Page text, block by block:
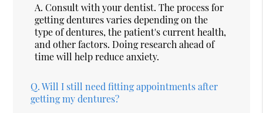
A. Consult with your dentist. The process for
getting dentures varies depending on the
type of dentures, the patient's current health,
and other factors. Doing research ahead of
time will help reduce anxiety.
Q. Will I still need fitting appointments after
getting my dentures?